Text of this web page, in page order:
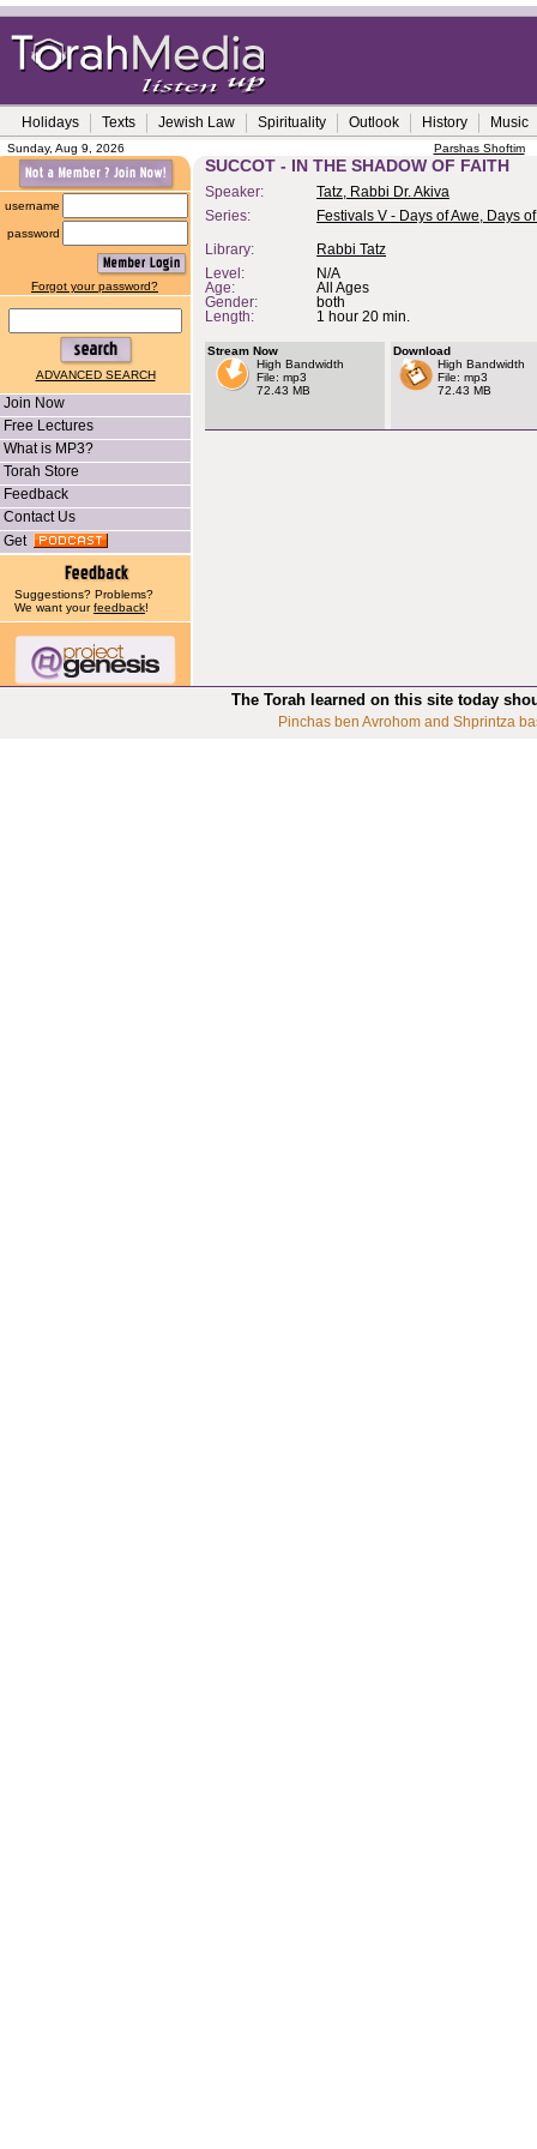
Holidays Texts Jewish Law Spirituality Outlook History Music
Sunday, Aug 9, 2026 Parshas Shoftim
username
password
Forgot your password?
ADVANCED SEARCH
Join Now
Free Lectures
What is MP3?
Torah Store
Feedback
Contact Us
Get
Suggestions? Problems?
We want yourfeedback!
SUCCOT - IN THE SHADOW OF FAITH
Speaker:
Tatz, Rabbi Dr. Akiva
Series:
Festivals V - Days of Awe, Days
Library:
Rabbi Tatz
Level:
N/A
Age:
All Ages
Gender:
both
Length:
1 hour 20 min.
Stream Now
High Bandwidth
File: mp3
72.43 MB
Download
High Bandwidth
File: mp3
72.43 MB
The Torah learned on this site today
Pinchas ben Avrohom and Shprintza